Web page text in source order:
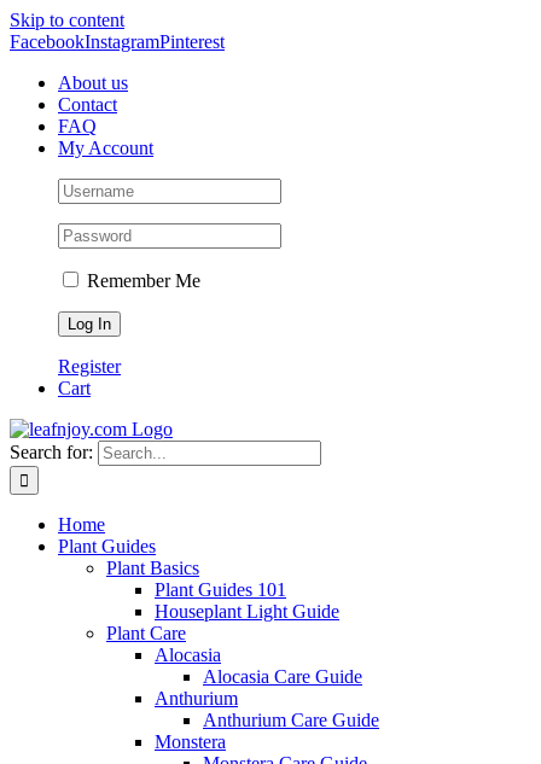
Skip to content
FacebookInstagramPinterest
About us
Contact
FAQ
My Account
Remember Me
Register
Cart
Search for:
Home
Plant Guides
Plant Basics
Plant Guides 101
Houseplant Light Guide
Plant Care
Alocasia
Alocasia Care Guide
Anthurium
Anthurium Care Guide
Monstera